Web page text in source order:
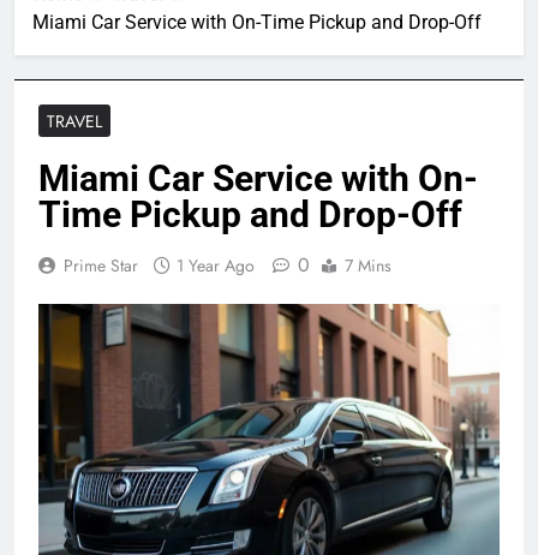
Miami Car Service with On-Time Pickup and Drop-Off
TRAVEL
Miami Car Service with On-
Time Pickup and Drop-Off
Prime Star 1 Year Ago 0 7 Mins